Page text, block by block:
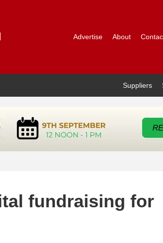
Advertise About
Suppliers
fundraising for